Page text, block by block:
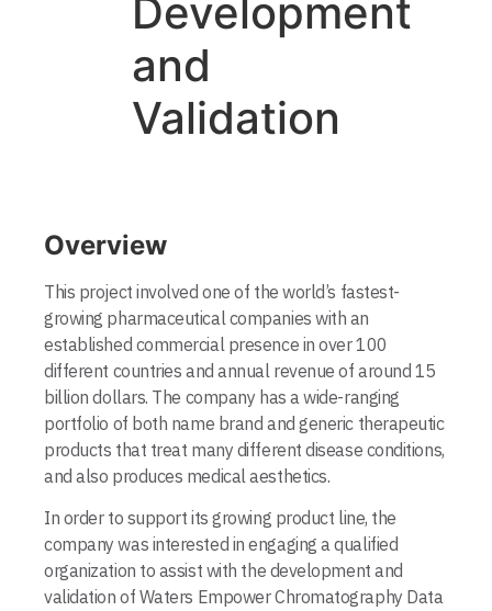
Development
and
Validation
Overview
This project involved one of the world’s fastest-
growing pharmaceutical compa­nies with an
established commercial presence in over 100
different countries and annual revenue of around 15
billion dollars. The company has a wide-ranging
portfolio of both name brand and generic therapeutic
products that treat many different disease conditions,
and also produces medical aesthetics.
In order to support its growing product line, the
company was interested in engaging a qualified
organization to assist with the development and
validation of Waters Empower Chromatography Data